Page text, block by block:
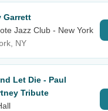
Garrett
Jazz Club - New York
NY
Let Die - Paul
Tribute